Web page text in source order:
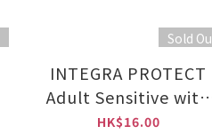
Sold
INTEGRA PROTECT
Adult Sensitive with
Turkey 85g
HK$16.00